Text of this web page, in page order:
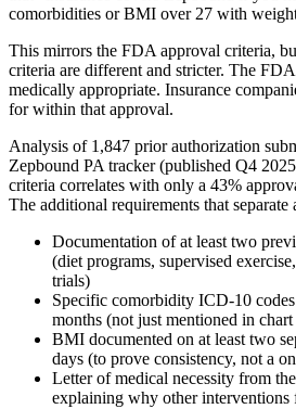
comorbidities or BMI over 27 with
This mirrors the FDA approval criteria,
criteria are different and stricter. The
medically appropriate. Insurance
for within that approval.
Analysis of 1,847 prior authorization
Zepbound PA tracker (published Q4
criteria correlates with only a 43%
The additional requirements that
Documentation of at least two
(diet programs, supervised
trials)
Specific comorbidity ICD-10
months (not just mentioned in chart
BMI documented on at least two
days (to prove consistency, not a
Letter of medical necessity from
explaining why other interventions